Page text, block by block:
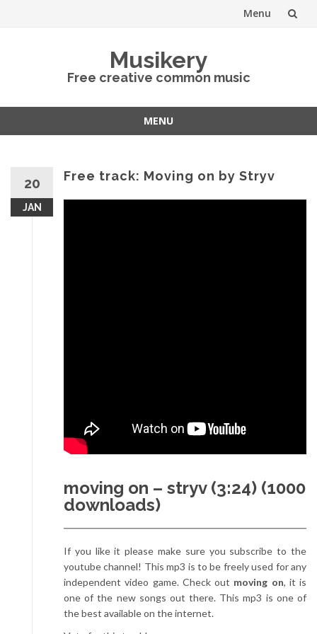
Menu
Musikery
Free creative common music
MENU
20
JAN
Free track: Moving on by Stryv
moving on – stryv (3:24) (1000
downloads)
If you like it please make sure you subscribe to the
youtube channel! This mp3 is to be freely used for any
independent video game. Check out moving on, it is
one of the new songs out there. This mp3 is one of
the best available on the internet.